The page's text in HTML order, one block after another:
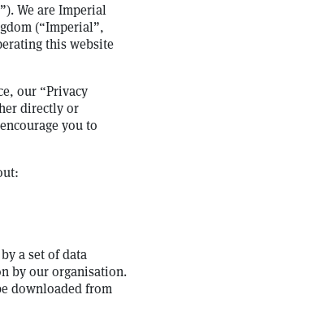
We are Imperial
(“Imperial”,
this website
our “Privacy
directly or
you to
a set of data
by our organisation.
downloaded from